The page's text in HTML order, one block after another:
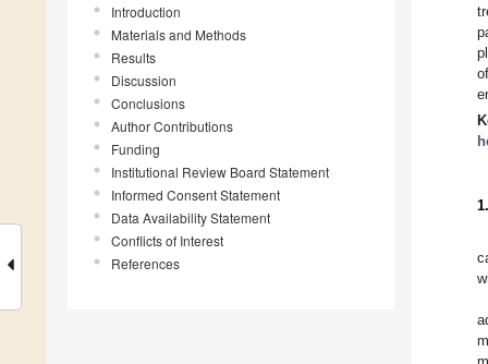
Introduction
Materials and Methods
Results
Discussion
Conclusions
Author Contributions
Funding
Institutional Review Board Statement
Informed Consent Statement
Data Availability Statement
Conflicts of Interest
References